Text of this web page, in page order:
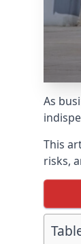
As
This
risks,